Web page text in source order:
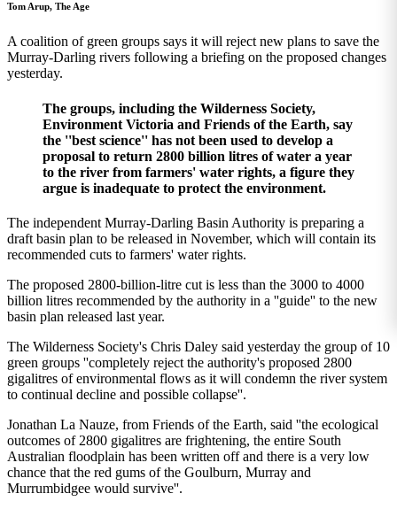
Tom Arup, The Age
A coalition of green groups says it will reject new plans to save the
Murray-Darling rivers following a briefing on the proposed changes
yesterday.
The groups, including the Wilderness Society,
Environment Victoria and Friends of the Earth, say
the ''best science'' has not been used to develop a
proposal to return 2800 billion litres of water a year
to the river from farmers' water rights, a figure they
argue is inadequate to protect the environment.
The independent Murray-Darling Basin Authority is preparing a
draft basin plan to be released in November, which will contain its
recommended cuts to farmers' water rights.
The proposed 2800-billion-litre cut is less than the 3000 to 4000
billion litres recommended by the authority in a ''guide'' to the new
basin plan released last year.
The Wilderness Society's Chris Daley said yesterday the group of 10
green groups ''completely reject the authority's proposed 2800
gigalitres of environmental flows as it will condemn the river system
to continual decline and possible collapse''.
Jonathan La Nauze, from Friends of the Earth, said ''the ecological
outcomes of 2800 gigalitres are frightening, the entire South
Australian floodplain has been written off and there is a very low
chance that the red gums of the Goulburn, Murray and
Murrumbidgee would survive''.